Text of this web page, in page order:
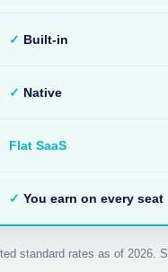
✓ Built-in
✓ Native
Flat SaaS
✓ You earn on every seat
standard rates as of 2026.